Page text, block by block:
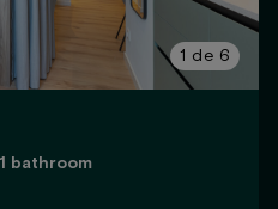
1 de 6
1 bathroom